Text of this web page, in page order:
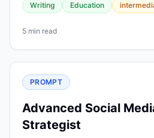
Writing Education
5 min read
PROMPT
Advanced Social
Strategist